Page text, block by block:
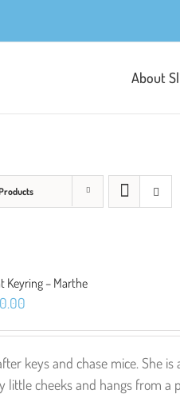
About
Keyring – Marthe
keys and chase mice. She
little cheeks and hangs from